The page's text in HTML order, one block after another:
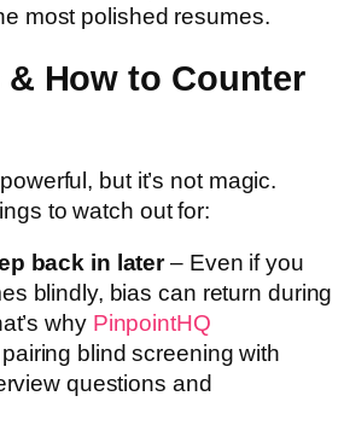
most polished resumes.
How to Counter
but it’s not magic.
to watch out for:
back in later– Even if you
blindly, bias can return during
why PinpointHQ
blind screening with
questions and